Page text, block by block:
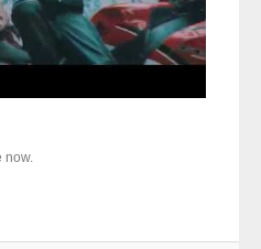
now.